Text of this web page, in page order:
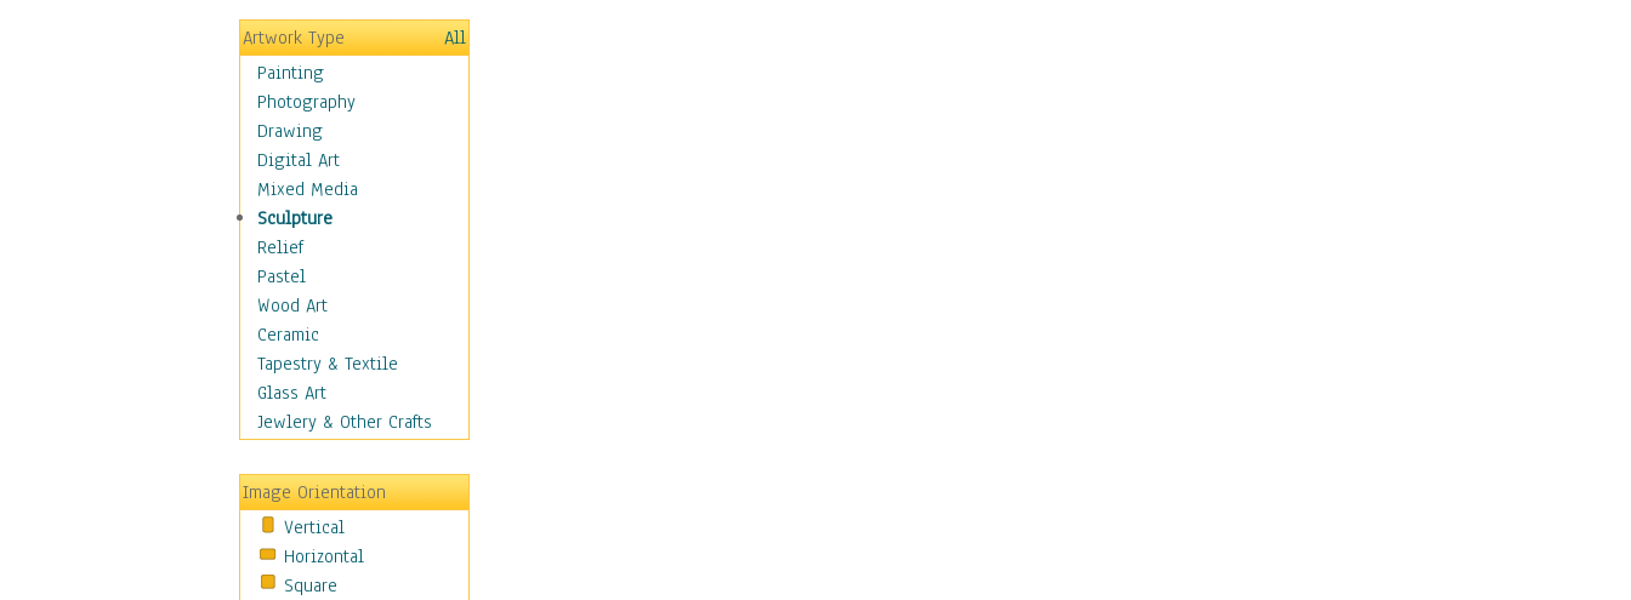
Hobbies
Holidays
Home & Hearth
Maps
Military & Law
Motivational
Movies
Music
People
Places
Religion & Spirituality
Scenic / Landscapes
Seasons
Sport
Still Life
Transportation
World Culture
Artwork Type
All
Painting
Photography
Drawing
Digital Art
Mixed Media
Sculpture
Relief
Pastel
Wood Art
Ceramic
Tapestry & Textile
Glass Art
Jewlery & Other Crafts
Image Orientation
Vertical
Horizontal
Square